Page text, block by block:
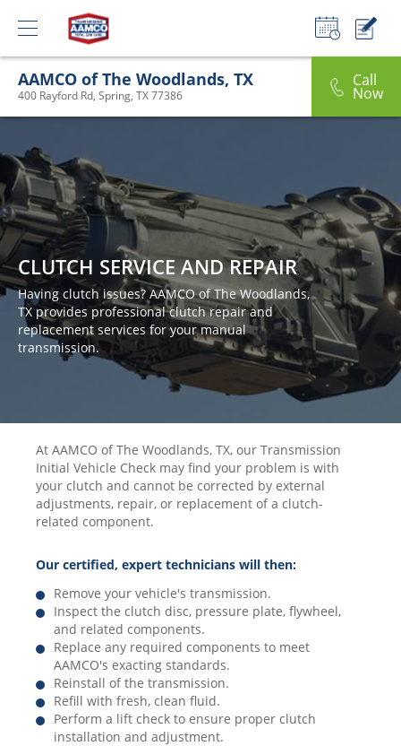
AAMCO of The Woodlands, TX
400 Rayford Rd, Spring, TX 77386
Call
Now
CLUTCH SERVICE AND REPAIR
Having clutch issues? AAMCO of The Woodlands,
TX provides professional clutch repair and
replacement services for your manual
transmission.
At AAMCO of The Woodlands, TX, our Transmission
Initial Vehicle Check may find your problem is with
your clutch and cannot be corrected by external
adjustments, repair, or replacement of a clutch-
related component.
Our certified, expert technicians will then:
Remove your vehicle's transmission.
Inspect the clutch disc, pressure plate, flywheel,
and related components.
Replace any required components to meet
AAMCO's exacting standards.
Reinstall of the transmission.
Refill with fresh, clean fluid.
Perform a lift check to ensure proper clutch
installation and adjustment.